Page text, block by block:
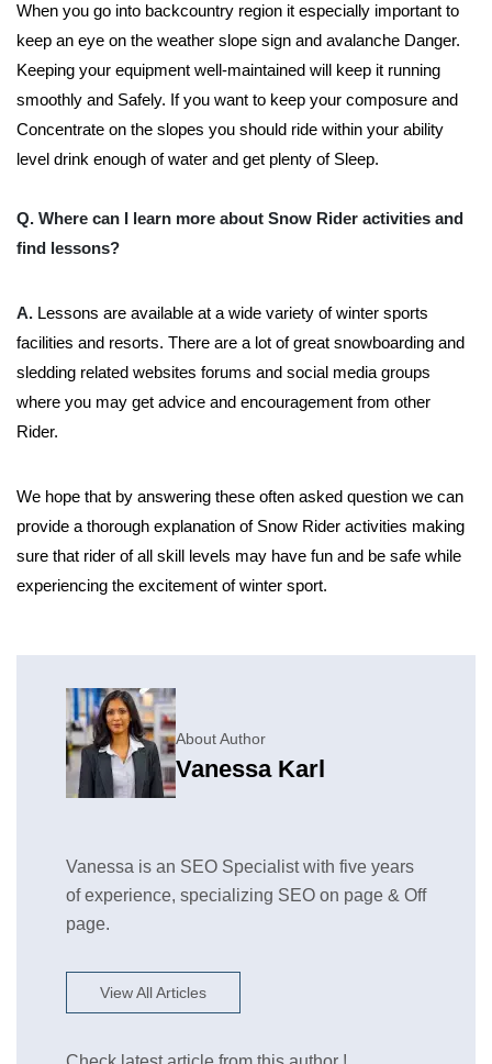
When you go into backcountry region it especially important to
keep an eye on the weather slope sign and avalanche Danger.
Keeping your equipment well-maintained will keep it running
smoothly and Safely. If you want to keep your composure and
Concentrate on the slopes you should ride within your ability
level drink enough of water and get plenty of Sleep.
Q. Where can I learn more about Snow Rider activities and
find lessons?
A. Lessons are available at a wide variety of winter sports
facilities and resorts. There are a lot of great snowboarding and
sledding related websites forums and social media groups
where you may get advice and encouragement from other
Rider.
We hope that by answering these often asked question we can
provide a thorough explanation of Snow Rider activities making
sure that rider of all skill levels may have fun and be safe while
experiencing the excitement of winter sport.
About Author
Vanessa Karl
Vanessa is an SEO Specialist with five years
of experience, specializing SEO on page & Off
page.
View All Articles